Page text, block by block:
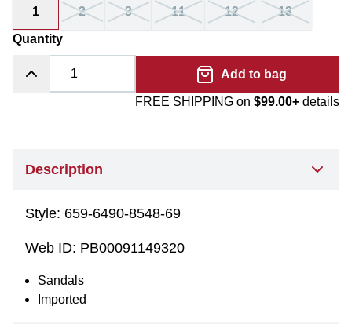
1 2 3 11 12 13
Quantity
Add to bag
FREE SHIPPING on $99.00+ details
Description
Style: 659-6490-8548-69
Web ID: PB00091149320
Sandals
Imported